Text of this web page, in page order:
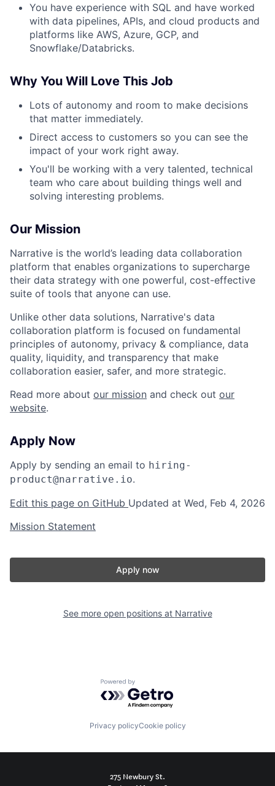
You have experience with SQL and have worked
with data pipelines, APIs, and cloud products and
platforms like AWS, Azure, GCP, and
Snowflake/Databricks.
Why You Will Love This Job
Lots of autonomy and room to make decisions
that matter immediately.
Direct access to customers so you can see the
impact of your work right away.
You'll be working with a very talented, technical
team who care about building things well and
solving interesting problems.
Our Mission
Narrative is the world’s leading data collaboration
platform that enables organizations to supercharge
their data strategy with one powerful, cost-effective
suite of tools that anyone can use.
Unlike other data solutions, Narrative's data
collaboration platform is focused on fundamental
principles of autonomy, privacy & compliance, data
quality, liquidity, and transparency that make
collaboration easier, safer, and more strategic.
Read more about our mission and check out our
website.
Apply Now
Apply by sending an email to hiring-
product@narrative.io.
Edit this page on GitHub Updated at Wed, Feb 4, 2026
Mission Statement
Apply now
See more open positions at Narrative
Powered by Getro.com
Privacy policyCookie policy
275 Newbury St.